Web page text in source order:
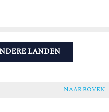
LANDEN
NAAR BOVEN